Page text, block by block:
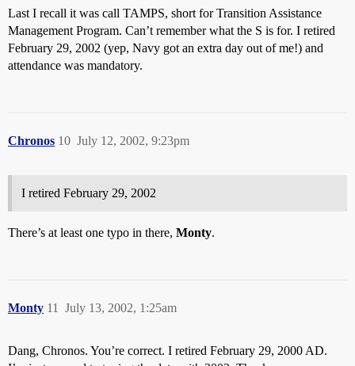
Last I recall it was call TAMPS, short for Transition Assistance
Management Program. Can’t remember what the S is for. I retired
February 29, 2002 (yep, Navy got an extra day out of me!) and
attendance was mandatory.
Chronos July 12, 2002, 9:23pm
10
I retired February 29, 2002
There’s at least one typo in there, Monty.
Monty July 13, 2002, 1:25am
11
Dang, Chronos. You’re correct. I retired February 29, 2000 AD.